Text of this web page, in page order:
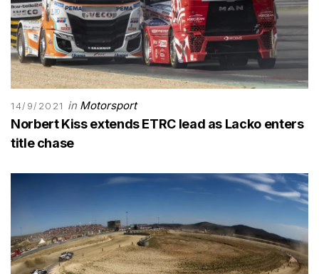
14/9/2021 in Motorsport
Norbert Kiss extends ETRC lead as Lacko enters
title chase